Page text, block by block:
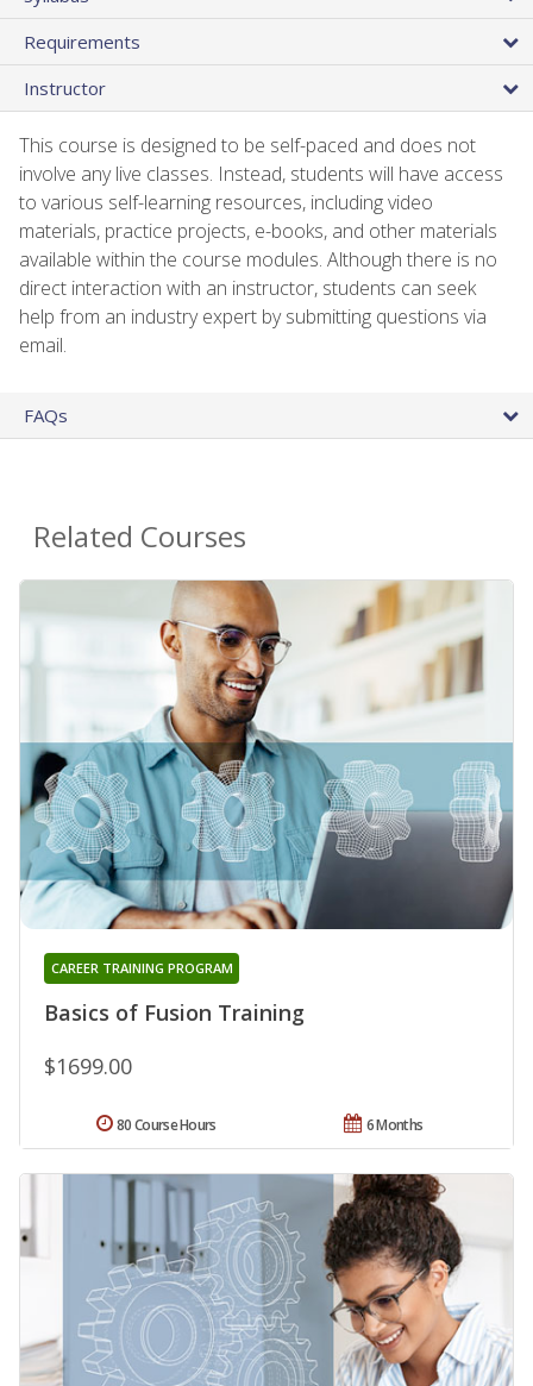
Requirements
Instructor
This course is designed to be self-paced and does not
involve any live classes. Instead, students will have access
to various self-learning resources, including video
materials, practice projects, e-books, and other materials
available within the course modules. Although there is no
direct interaction with an instructor, students can seek
help from an industry expert by submitting questions via
email.
FAQs
Related Courses
Basics of Fusion Training
CAREER TRAINING PROGRAM
$1699.00
6 Months
80 Course Hours